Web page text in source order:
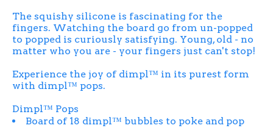
The squishy silicone is fascinating for the
fingers. Watching the board go from un-popped
to popped is curiously satisfying. Young, old - no
matter who you are - your fingers just can't stop!
Experience the joy of dimpl™ in its purest form
with dimpl™ pops.
Dimpl™ Pops
Board of 18 dimpl™ bubbles to poke and pop